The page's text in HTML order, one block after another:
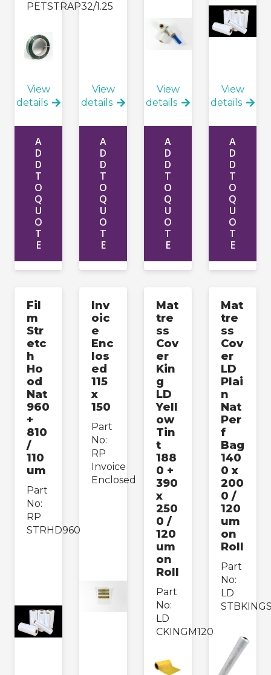
PETSTRAP32/1.25
View
details
A
D
D
T
O
Q
U
O
T
E
View
details
A
D
D
T
O
Q
U
O
T
E
View
details
A
D
D
T
O
Q
U
O
T
E
View
details
A
D
D
T
O
Q
U
O
T
E
Fil
m
Str
etc
h
Ho
od
Nat
960
+
810
/
110
um
Part
No:
RP
STRHD960
Inv
oic
e
Enc
los
ed
115
x
150
Part
No:
RP
Invoice
Enclosed
Mat
tre
ss
Cov
er
Kin
g
LD
Yell
ow
Tin
t
188
0 +
390
x
250
0 /
120
um
on
Roll
Part
No:
LD
CKINGM120
Mat
tre
ss
Cov
er
LD
Plai
n
Nat
Per
f
Bag
140
0 x
200
0 /
120
um
on
Roll
Part
No:
LD